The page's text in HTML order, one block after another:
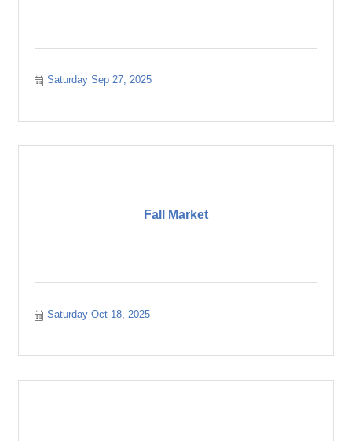
Saturday Sep 27, 2025
Fall Market
Saturday Oct 18, 2025